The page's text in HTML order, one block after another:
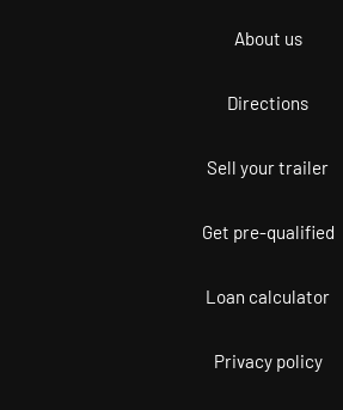
About us
Directions
Sell your trailer
Get pre-qualified
Loan calculator
Privacy policy